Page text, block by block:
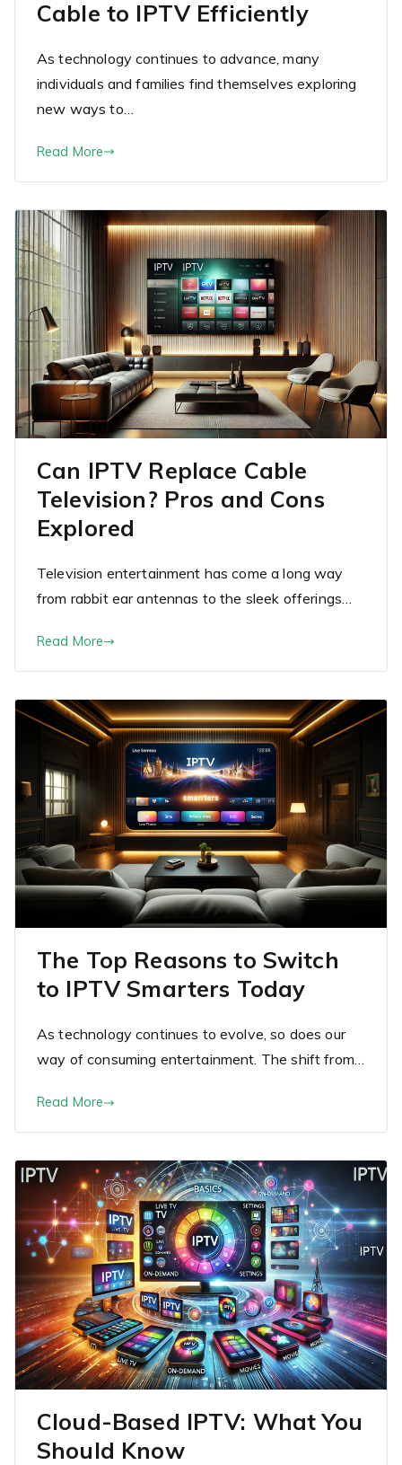
Cable to IPTV Efficiently
As technology continues to advance, many
individuals and families find themselves exploring
new ways to…
Read More
Can IPTV Replace Cable
Television? Pros and Cons
Explored
Television entertainment has come a long way
from rabbit ear antennas to the sleek offerings…
Read More
The Top Reasons to Switch
to IPTV Smarters Today
As technology continues to evolve, so does our
way of consuming entertainment. The shift from…
Read More
Cloud-Based IPTV: What You
Should Know